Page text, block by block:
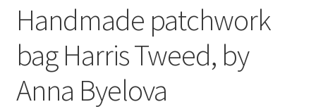
Checkout
Contact us
Cups and Scoops
Handmade patchwork
bag Harris Tweed, by
Anna Byelova